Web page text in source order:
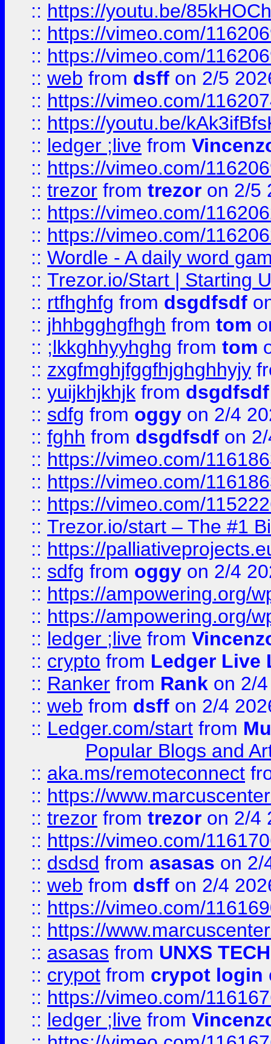
:: https://youtu.be/
:: https://vimeo.com/
:: https://vimeo.com/
:: web from dsff on 2/5
:: https://vimeo.com/
:: https://youtu.be/
:: ledger ;live from
:: https://vimeo.com/
:: trezor from trezor on 2/5
:: https://vimeo.com/
:: https://vimeo.com/
:: Wordle - A daily word
:: Trezor.io/Start | Starting
:: rtfhghfg from dsgdfsdf
:: jhhbgghgfhgh from tom
:: ;lkkghhyyhghg from tom
:: zxgfmghjfggfhjghghhyjy
:: yuijkhjkhjk from dsgdfsdf
:: sdfg from oggy on 2/4
:: fghh from dsgdfsdf on
:: https://vimeo.com/
:: https://vimeo.com/
:: https://vimeo.com/
:: Trezor.io/start – The #1
:: https://
:: sdfg from oggy on 2/4
:: https://ampowering.org/
:: https://ampowering.org/
:: ledger ;live from
:: crypto from Ledger Live
:: Ranker from Rank on 2/
:: web from dsff on 2/4
:: Ledger.com/start from
Popular Blogs and
:: aka.ms/remoteconnect
:: https://
:: trezor from trezor on 2/4
:: https://vimeo.com/
:: dsdsd from asasas on 2/
:: web from dsff on 2/4
:: https://vimeo.com/
:: https://
:: asasas from UNXS TECH
:: crypot from crypot login
:: https://vimeo.com/
:: ledger ;live from